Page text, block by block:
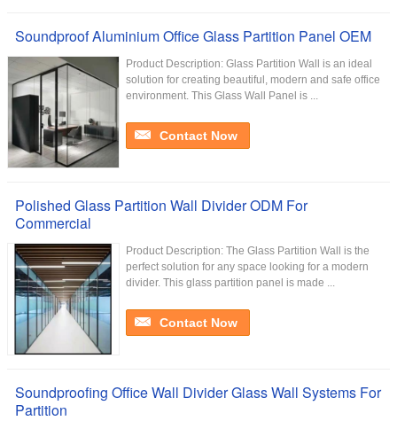
Soundproof Aluminium Office Glass Partition Panel OEM
Product Description: Glass Partition Wall is an ideal
solution for creating beautiful, modern and safe office
environment. This Glass Wall Panel is ...
Contact Now
Polished Glass Partition Wall Divider ODM For
Commercial
Product Description: The Glass Partition Wall is the
perfect solution for any space looking for a modern
divider. This glass partition panel is made ...
Contact Now
Soundproofing Office Wall Divider Glass Wall Systems For
Partition